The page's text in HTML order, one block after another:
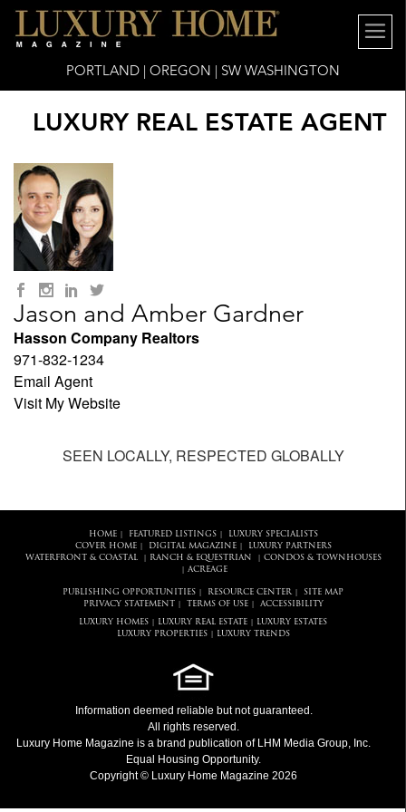
PORTLAND | OREGON | SW WASHINGTON
LUXURY REAL ESTATE AGENT
Jason and Amber Gardner
Hasson Company Realtors
971-832-1234
Email Agent
Visit My Website
SEEN LOCALLY, RESPECTED GLOBALLY
HOME| FEATURED LISTINGS|
LUXURY SPECIALISTS
COVER HOME| DIGITAL MAGAZINE|
LUXURY PARTNERS
WATERFRONT & COASTAL| RANCH & EQUESTRIAN CONDOS & TOWNHOUSES
ACREAGE
PUBLISHING OPPORTUNITIES RESOURCE CENTER
SITE MAP
PRIVACY STATEMENT
TERMS OF USE| ACCESSIBILITY
LUXURY HOMES LUXURY REAL ESTATE
LUXURY ESTATES
LUXURY PROPERTIES| LUXURY TRENDS
Information deemed reliable but not guaranteed.
All rights reserved.
Luxury Home Magazine is a brand publication of LHM Media Group, Inc.
Equal Housing Opportunity.
Copyright © Luxury Home Magazine 2026